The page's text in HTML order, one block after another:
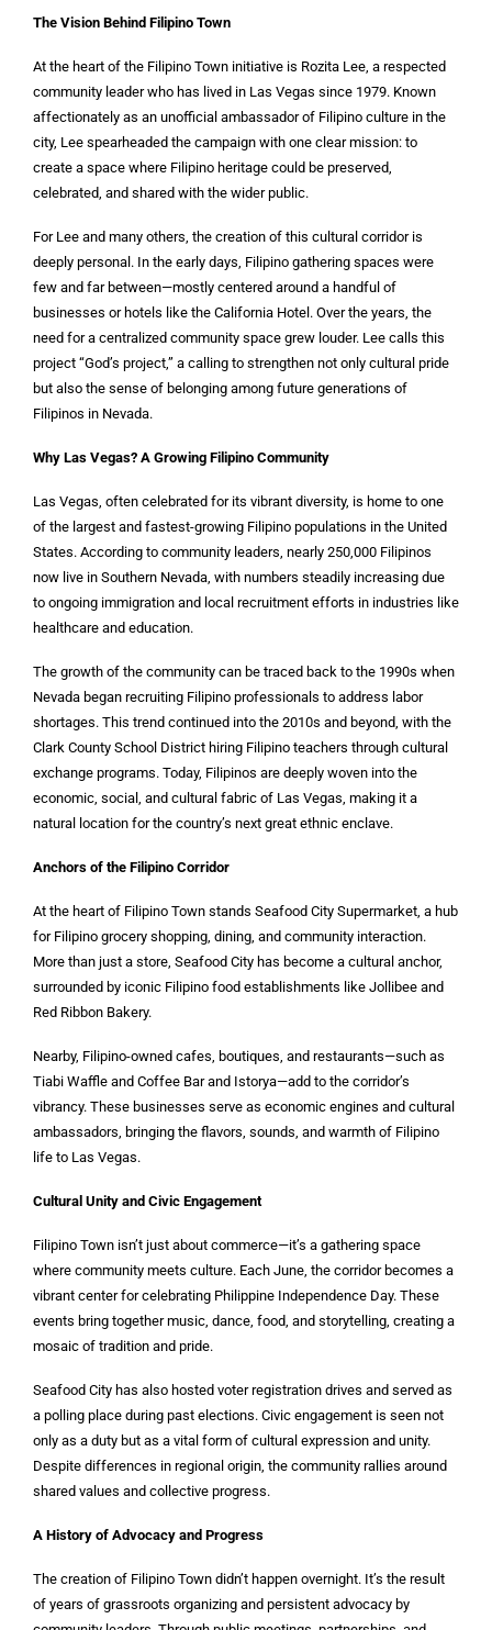
The Vision Behind Filipino Town
At the heart of the Filipino Town initiative is Rozita Lee, a respected
community leader who has lived in Las Vegas since 1979. Known
affectionately as an unofficial ambassador of Filipino culture in the
city, Lee spearheaded the campaign with one clear mission: to
create a space where Filipino heritage could be preserved,
celebrated, and shared with the wider public.
For Lee and many others, the creation of this cultural corridor is
deeply personal. In the early days, Filipino gathering spaces were
few and far between—mostly centered around a handful of
businesses or hotels like the California Hotel. Over the years, the
need for a centralized community space grew louder. Lee calls this
project “God’s project,” a calling to strengthen not only cultural pride
but also the sense of belonging among future generations of
Filipinos in Nevada.
Why Las Vegas? A Growing Filipino Community
Las Vegas, often celebrated for its vibrant diversity, is home to one
of the largest and fastest-growing Filipino populations in the United
States. According to community leaders, nearly 250,000 Filipinos
now live in Southern Nevada, with numbers steadily increasing due
to ongoing immigration and local recruitment efforts in industries like
healthcare and education.
The growth of the community can be traced back to the 1990s when
Nevada began recruiting Filipino professionals to address labor
shortages. This trend continued into the 2010s and beyond, with the
Clark County School District hiring Filipino teachers through cultural
exchange programs. Today, Filipinos are deeply woven into the
economic, social, and cultural fabric of Las Vegas, making it a
natural location for the country’s next great ethnic enclave.
Anchors of the Filipino Corridor
At the heart of Filipino Town stands Seafood City Supermarket, a hub
for Filipino grocery shopping, dining, and community interaction.
More than just a store, Seafood City has become a cultural anchor,
surrounded by iconic Filipino food establishments like Jollibee and
Red Ribbon Bakery.
Nearby, Filipino-owned cafes, boutiques, and restaurants—such as
Tiabi Waffle and Coffee Bar and Istorya—add to the corridor’s
vibrancy. These businesses serve as economic engines and cultural
ambassadors, bringing the flavors, sounds, and warmth of Filipino
life to Las Vegas.
Cultural Unity and Civic Engagement
Filipino Town isn’t just about commerce—it’s a gathering space
where community meets culture. Each June, the corridor becomes a
vibrant center for celebrating Philippine Independence Day. These
events bring together music, dance, food, and storytelling, creating a
mosaic of tradition and pride.
Seafood City has also hosted voter registration drives and served as
a polling place during past elections. Civic engagement is seen not
only as a duty but as a vital form of cultural expression and unity.
Despite differences in regional origin, the community rallies around
shared values and collective progress.
A History of Advocacy and Progress
The creation of Filipino Town didn’t happen overnight. It’s the result
of years of grassroots organizing and persistent advocacy by